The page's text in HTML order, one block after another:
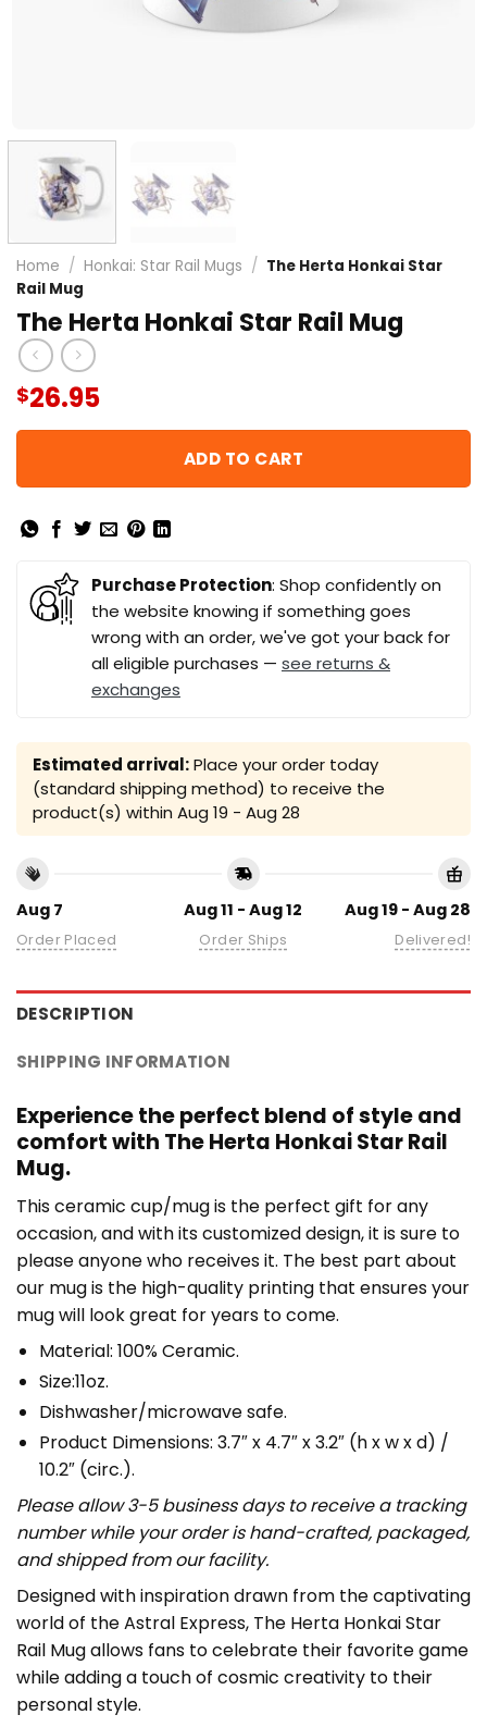
Home / Honkai: Star Rail Mugs / The Herta Honkai Star
Rail Mug
The Herta Honkai Star Rail Mug
$26.95
ADD TO CART
Purchase Protection: Shop confidently on
the website knowing if something goes
wrong with an order, we've got your back for
all eligible purchases — see returns &
exchanges
Estimated arrival:Place your order today
(standard shipping method) to receive the
product(s) within Aug 19 - Aug 28
Aug 7
Order Placed
Aug 11 - Aug 12
Order Ships
Aug 19 - Aug 28
Delivered!
DESCRIPTION
SHIPPING INFORMATION
Experience the perfect blend of style and
comfort with The Herta Honkai Star Rail
Mug.
This ceramic cup/mug is the perfect gift for any
occasion, and with its customized design, it is sure to
please anyone who receives it. The best part about
our mug is the high-quality printing that ensures your
mug will look great for years to come.
Material: 100% Ceramic.
Size:11oz.
Dishwasher/microwave safe.
Product Dimensions: 3.7″ x 4.7″ x 3.2″ (h x w x d) /
10.2″ (circ.).
Please allow 3-5 business days to receive a tracking
number while your order is hand-crafted, packaged,
and shipped from our facility.
Designed with inspiration drawn from the captivating
world of the Astral Express, The Herta Honkai Star
Rail Mug allows fans to celebrate their favorite game
while adding a touch of cosmic creativity to their
personal style.